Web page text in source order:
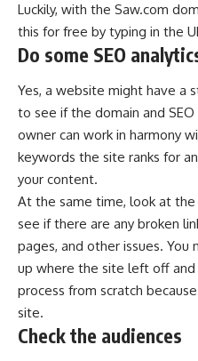
Luckily, with the Saw.com
this for free by typing in the
Do some SEO
Yes, a website might have a
to see if the domain and
owner can work in harmony
keywords the site ranks for
your content.
At the same time, look at the
see if there are any broken
pages, and other issues. You
up where the site left off and
process from scratch
site.
Check the audiences